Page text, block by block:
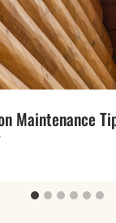
Maintenance